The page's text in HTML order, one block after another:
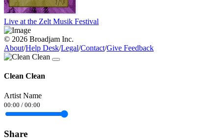
Live at the Zelt Musik Festival
© 2026 Broadjam Inc.
About/Help Desk/Legal/Contact/Give Feedback
Clean Clean
Artist Name
00:00 / 00:00
Share